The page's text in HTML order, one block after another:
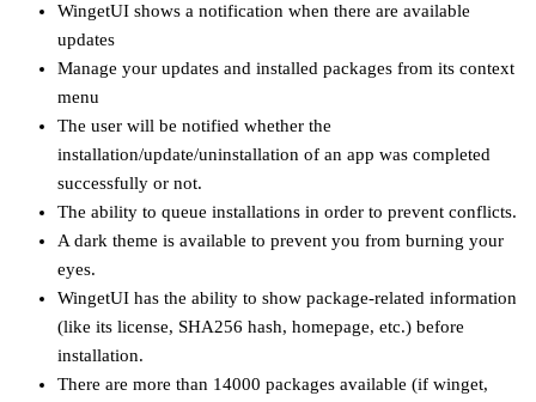
WingetUI shows a notification when there are available
updates
Manage your updates and installed packages from its context
menu
The user will be notified whether the
installation/update/uninstallation of an app was completed
successfully or not.
The ability to queue installations in order to prevent conflicts.
A dark theme is available to prevent you from burning your
eyes.
WingetUI has the ability to show package-related information
(like its license, SHA256 hash, homepage, etc.) before
installation.
There are more than 14000 packages available (if winget,